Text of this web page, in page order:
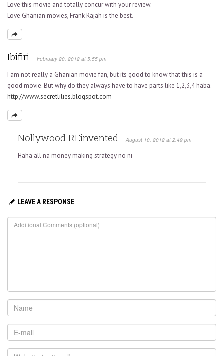
Love this movie and totally concur with your review.
Love Ghanian movies, Frank Rajah is the best.
Ibifiri February 20, 2012 at 5:55 pm
I am not really a Ghanian movie fan, but its good to know that this is a
good movie. But why do they always have to have parts like 1,2,3,4 haba.
http://www.secretlilies.blogspot.com
Nollywood REinvented August 10, 2012 at 2:49 pm
Haha all na money making strategy no ni
LEAVE A RESPONSE